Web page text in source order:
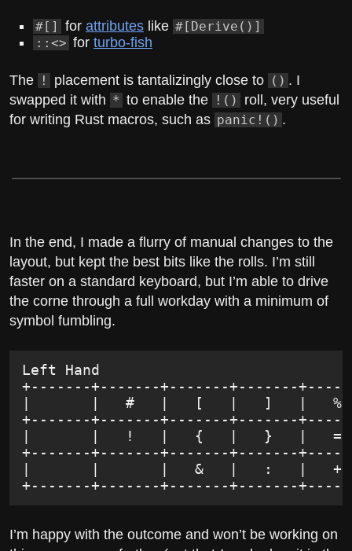
#[] for attributes like #[Derive()]
::<> for turbo-fish
The ! placement is tantalizingly close to () . I
swapped it with * to enable the !()
roll, very useful
for writing Rust macros, such as panic!() .
In the end, I made a flurry of manual changes to the
layout, but kept the best bits like the rolls. I’m still
faster on a standard keyboard, but I’m able to drive
the corne through a full workday with a minimum of
symbol fumbling.
Left Hand
+-------+-------+-------+-------
|       |   #   |   [   |   ]   |
+-------+-------+-------+-------
|       |   !   |   {   |   }   |   =   |
+-------+-------+-------+-------
|       |       |   &   |   :   |
+-------+-------+-------+-------
I’m happy with the outcome and won’t be working on